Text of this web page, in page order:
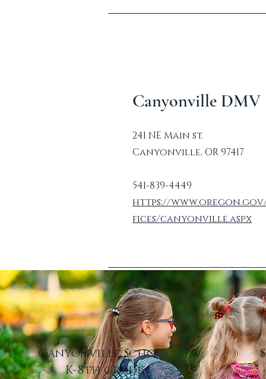
Canyonville DMV
241 NE Main st.
Canyonville, OR 97417
541-839-4449
https://
fices/canyonville.aspx
Canyonville School
K-8th grade